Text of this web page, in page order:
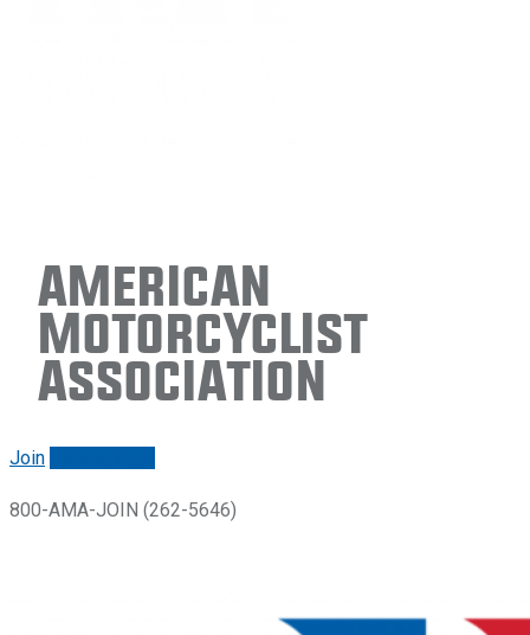
American
Motorcyclist
Association
Join
800-AMA-JOIN (262-5646)